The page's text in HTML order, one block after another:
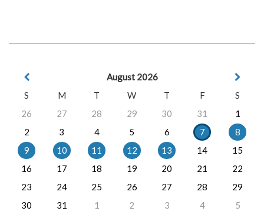
August 2026
S
M T W T F
S
26
27 28 29 30 31
1
2
3 4 5 6 7
8
9
10 11 12 13 14
15
16
17 18 19 20 21
22
23
24 25 26 27 28
29
30
31 1 2 3 4 5